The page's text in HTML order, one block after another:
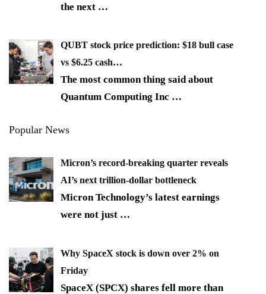
the next …
QUBT stock price prediction: $18 bull case
vs $6.25 cash…
The most common thing said about
Quantum Computing Inc …
Popular News
Micron’s record-breaking quarter reveals
AI’s next trillion-dollar bottleneck
Micron Technology’s latest earnings
were not just …
Why SpaceX stock is down over 2% on
Friday
SpaceX (SPCX) shares fell more than